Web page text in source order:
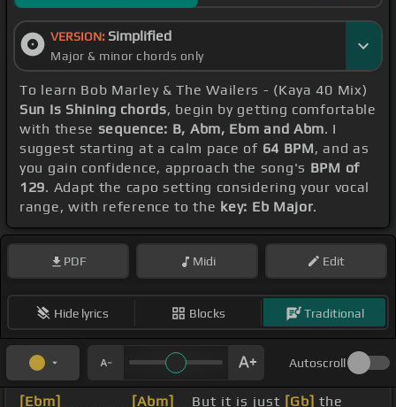
VERSION: Simplified
Major & minor chords only
To learn Bob Marley & The Wailers - (Kaya 40 Mix)
Sun Is Shining chords, begin by getting comfortable
with these sequence: B, Abm, Ebm and Abm. I
suggest starting at a calm pace of 64 BPM, and as
you gain confidence, approach the song's BPM of
129. Adapt the capo setting considering your vocal
range, with reference to the key: Eb Major.
PDF Midi Edit
Hide lyrics Blocks Traditional
Autoscroll
[Ebm] [Abm] _ But it is just [Gb] the